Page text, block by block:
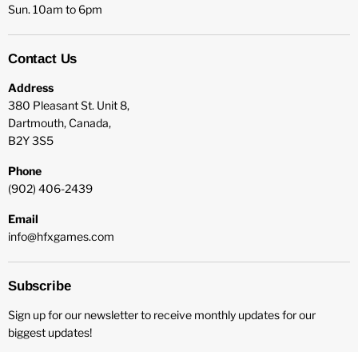
Sun. 10am to 6pm
Contact Us
Address
380 Pleasant St. Unit 8,
Dartmouth, Canada,
B2Y 3S5
Phone
(902) 406-2439
Email
info@hfxgames.com
Subscribe
Sign up for our newsletter to receive monthly updates for our
biggest updates!